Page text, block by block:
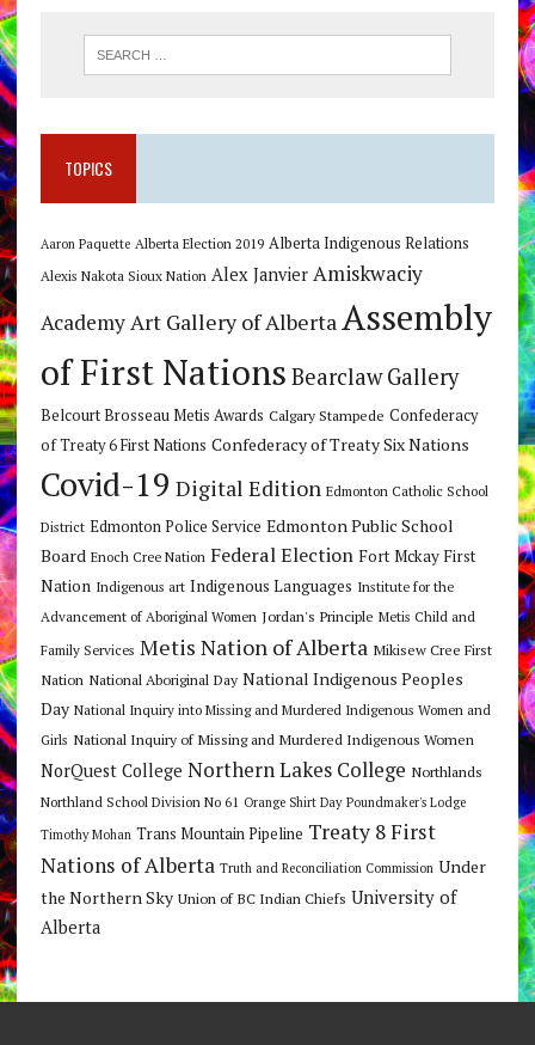
TOPICS
Aaron Paquette Alberta Election 2019 Alberta Indigenous Relations
Alexis Nakota Sioux Nation Alex Janvier Amiskwaciy
AcademyArt Gallery of AlbertaAssembly
of First Nations Bearclaw Gallery
Belcourt Brosseau Metis Awards Calgary Stampede Confederacy
of Treaty 6 First Nations Confederacy of Treaty Six Nations
Covid-19 Digital Edition Edmonton Catholic School
District Edmonton Police Service Edmonton Public School
Board Enoch Cree Nation Federal Election Fort Mckay First
Nation Indigenous art Indigenous Languages Institute for the
Advancement of Aboriginal Women Jordan's Principle Metis Child and
Family Services Metis Nation of Alberta Mikisew Cree First
Nation National Aboriginal Day National Indigenous Peoples
Day National Inquiry into Missing and Murdered Indigenous Women and
Girls National Inquiry of Missing and Murdered Indigenous Women
NorQuest College Northern Lakes College Northlands
Northland School Division No 61 Orange Shirt Day Poundmaker's Lodge
Timothy Mohan Trans Mountain Pipeline Treaty 8 First
Nations of Alberta Truth and Reconciliation Commission Under
the Northern Sky Union of BC Indian Chiefs University of
Alberta